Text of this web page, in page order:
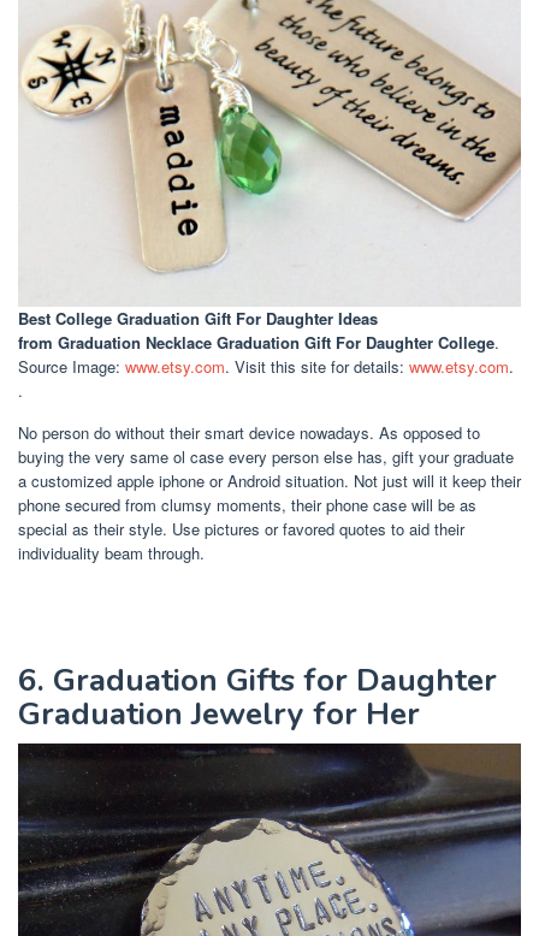
Best College Graduation Gift For Daughter Ideas
from Graduation Necklace Graduation Gift For Daughter College.
Source Image: www.etsy.com. Visit this site for details: www.etsy.com.
.
No person do without their smart device nowadays. As opposed to
buying the very same ol case every person else has, gift your graduate
a customized apple iphone or Android situation. Not just will it keep their
phone secured from clumsy moments, their phone case will be as
special as their style. Use pictures or favored quotes to aid their
individuality beam through.
6. Graduation Gifts for Daughter
Graduation Jewelry for Her